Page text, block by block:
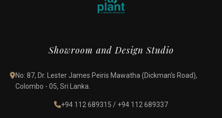
Showroom and Design Studio
No: 87, Dr. Lester James Peiris Mawatha (Dickman's Road),
Colombo - 05, Sri Lanka.
+94 112 689315 / +94 112 689337